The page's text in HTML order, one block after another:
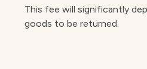
This fee will significantly
goods to be returned.